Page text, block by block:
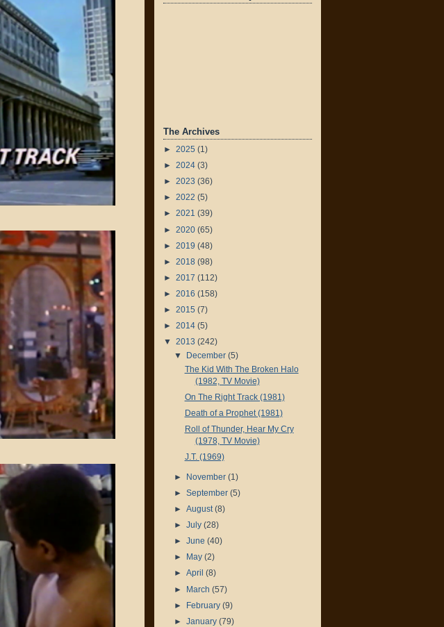
The Archives
► 2025 (1)
► 2024 (3)
► 2023 (36)
► 2022 (5)
► 2021 (39)
► 2020 (65)
► 2019 (48)
► 2018 (98)
► 2017 (112)
► 2016 (158)
► 2015 (7)
► 2014 (5)
▼ 2013 (242)
▼ December (5)
The Kid With The Broken Halo
(1982, TV Movie)
On The Right Track (1981)
Death of a Prophet (1981)
Roll of Thunder, Hear My Cry
(1978, TV Movie)
J.T. (1969)
► November (1)
► September (5)
► August(8)
► July (28)
► June (40)
►
May (2)
► April (8)
► March (57)
► February (9)
► January (79)